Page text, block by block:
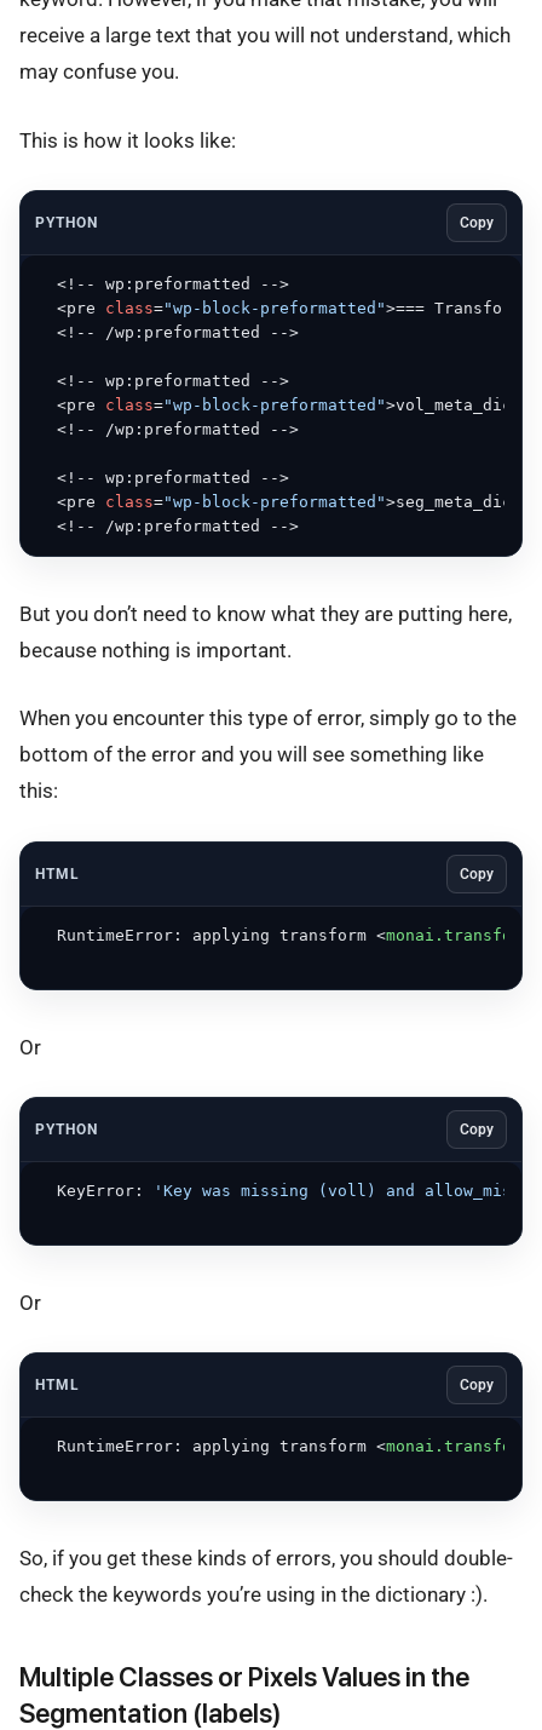
receive a large text that you will not understand, which
may confuse you.
This is how it looks like:
PYTHON Copy
  <!-- wp:preformatted -->
  <pre
class="wp-block-preformatted">=== Transform
  <!-- /wp:preformatted -->
  <!-- wp:preformatted -->
  <pre
class="wp-block-preformatted">vol_meta_dict
  <!-- /wp:preformatted -->
  <!-- wp:preformatted -->
  <pre
class="wp-block-preformatted"
  <!-- /wp:preformatted -->
But you don’t need to know what they are putting here,
because nothing is important.
When you encounter this type of error, simply go to the
bottom of the error and you will see something like
this:
HTML Copy
  RuntimeError: applying transform
<
Or
PYTHON Copy
  KeyError:
'Key was missing (voll) and
Or
HTML Copy
  RuntimeError: applying transform
<
So, if you get these kinds of errors, you should double-
check the keywords you’re using in the dictionary :).
Multiple Classes or Pixels Values in the
Segmentation (labels)